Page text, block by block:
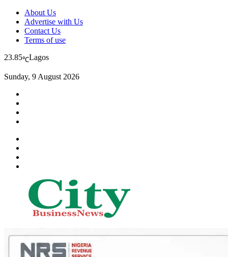
About Us
Advertise with Us
Contact Us
Terms of use
23.85℃Lagos
Sunday, 9 August 2026
Nigeria Business News